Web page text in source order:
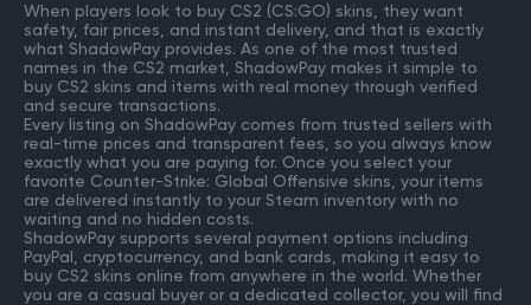
When players look to buy CS2 (CS:GO) skins, they want
safety, fair prices, and instant delivery, and that is exactly
what ShadowPay provides. As one of the most trusted
names in the CS2 market, ShadowPay makes it simple to
buy CS2 skins and items with real money through verified
and secure transactions.
Every listing on ShadowPay comes from trusted sellers with
real-time prices and transparent fees, so you always know
exactly what you are paying for. Once you select your
favorite Counter-Strike: Global Offensive skins, your items
are delivered instantly to your Steam inventory with no
waiting and no hidden costs.
ShadowPay supports several payment options including
PayPal, cryptocurrency, and bank cards, making it easy to
buy CS2 skins online from anywhere in the world. Whether
you are a casual buyer or a dedicated collector, you will find